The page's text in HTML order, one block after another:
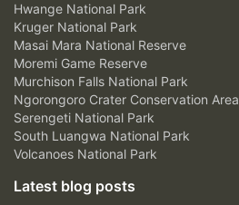
Hwange National Park
Kruger National Park
Masai Mara National Reserve
Moremi Game Reserve
Murchison Falls National Park
Ngorongoro Crater Conservation Area
Serengeti National Park
South Luangwa National Park
Volcanoes National Park
Latest blog posts